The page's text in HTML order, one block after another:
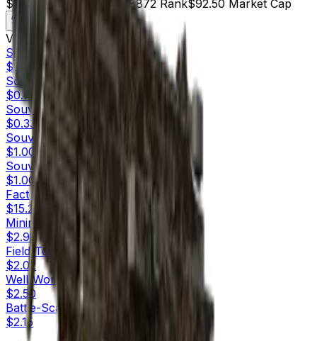
$2.50 Price 18872 Rank$92.50 Market Cap
Variants10
Souvenir
$2.00
Souvenir
Minimal Wear
$0.75
Souvenir
$0.33
Souvenir
Well-Worn
$1.00
Souvenir
Battle-Scarred
$1.00
Factory New
$15.23
Minimal Wear
$2.92
Field-Tested
$2.02
Well-Worn
$2.50
Battle-Scarred
$2.15